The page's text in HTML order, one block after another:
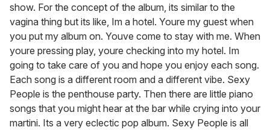
show. For the concept of the album, its similar to the
vagina thing but its like, Im a hotel. Youre my guest when
you put my album on. Youve come to stay with me. When
youre pressing play, youre checking into my hotel. Im
going to take care of you and hope you enjoy each song.
Each song is a different room and a different vibe. Sexy
People is the penthouse party. Then there are little piano
songs that you might hear at the bar while crying into your
martini. Its a very eclectic pop album. Sexy People is all